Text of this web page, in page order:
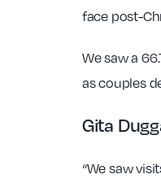
face post-
We saw a
as couples
Gita
“We saw